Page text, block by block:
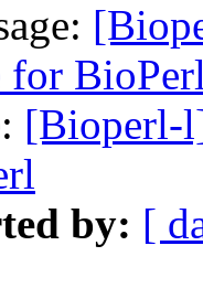
for
[Bioperl-
by: [